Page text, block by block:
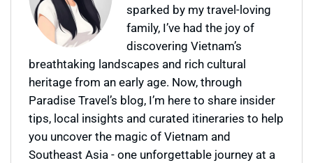
sparked by my travel-loving
family, I’ve had the joy of
discovering Vietnam’s
breathtaking landscapes and rich cultural
heritage from an early age. Now, through
Paradise Travel’s blog, I’m here to share insider
tips, local insights and curated itineraries to help
you uncover the magic of Vietnam and
Southeast Asia - one unforgettable journey at a